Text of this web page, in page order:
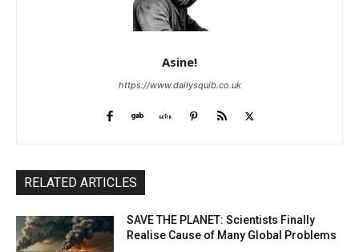
Asine!
https://www.dailysquib.co.uk
RELATED ARTICLES
SAVE THE PLANET: Scientists Finally
Realise Cause of Many Global Problems